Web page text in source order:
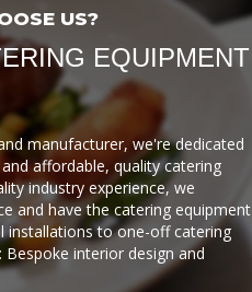
US?
EQUIPMENT
manufacturer, we're dedicated
affordable, quality catering
industry experience, we
and have the catering equipment
installations to one-off catering
interior design and